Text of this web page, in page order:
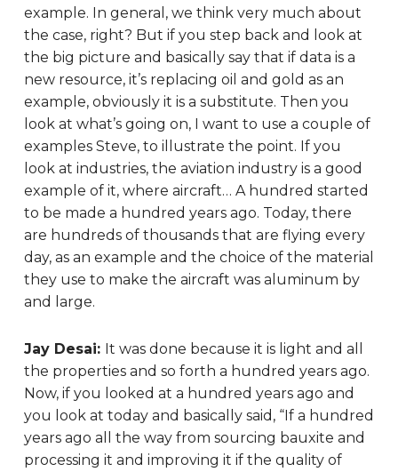
example. In general, we think very much about
the case, right? But if you step back and look at
the big picture and basically say that if data is a
new resource, it’s replacing oil and gold as an
example, obviously it is a substitute. Then you
look at what’s going on, I want to use a couple of
examples Steve, to illustrate the point. If you
look at industries, the aviation industry is a good
example of it, where aircraft… A hundred started
to be made a hundred years ago. Today, there
are hundreds of thousands that are flying every
day, as an example and the choice of the material
they use to make the aircraft was aluminum by
and large.
Jay Desai: It was done because it is light and all
the properties and so forth a hundred years ago.
Now, if you looked at a hundred years ago and
you look at today and basically said, “If a hundred
years ago all the way from sourcing bauxite and
processing it and improving it if the quality of